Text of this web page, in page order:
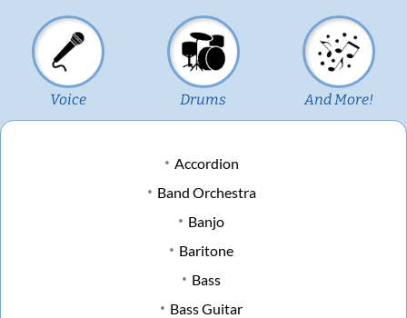
Voice Drums And More!
Accordion
Band Orchestra
Banjo
Baritone
Bass
Bass Guitar